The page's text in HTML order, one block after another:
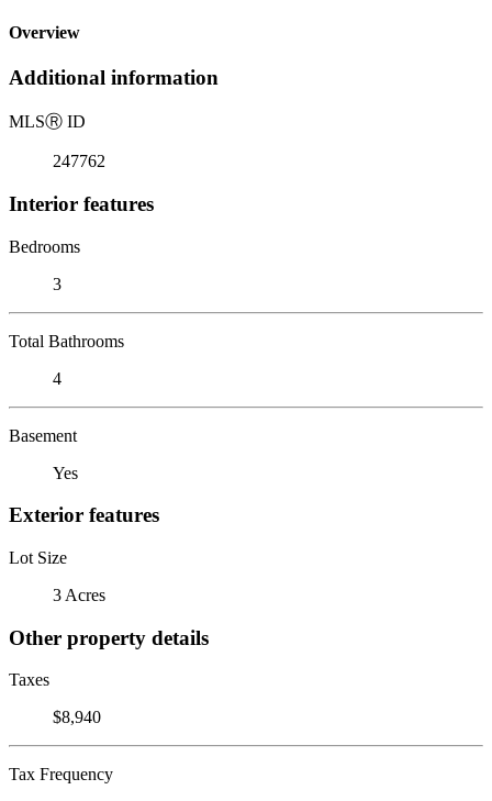
Overview
Additional information
MLSⓇ ID
247762
Interior features
Bedrooms
3
Total Bathrooms
4
Basement
Yes
Exterior features
Lot Size
3 Acres
Other property details
Taxes
$8,940
Tax Frequency